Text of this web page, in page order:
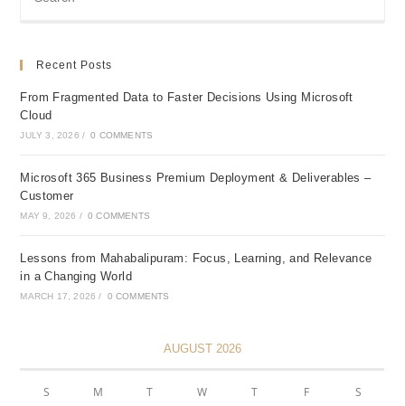
Recent Posts
From Fragmented Data to Faster Decisions Using Microsoft
Cloud
JULY 3, 2026 / 0 COMMENTS
Microsoft 365 Business Premium Deployment & Deliverables –
Customer
MAY 9, 2026 / 0 COMMENTS
Lessons from Mahabalipuram: Focus, Learning, and Relevance
in a Changing World
MARCH 17, 2026 / 0 COMMENTS
AUGUST 2026
S M T W T F S